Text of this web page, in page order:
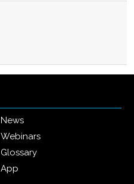
News
Webinars
Glossary
App